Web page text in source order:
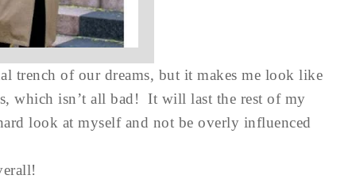
trench of our dreams, but it makes me look like
which isn’t all bad! It will last the rest of my
look at myself and not be overly influenced